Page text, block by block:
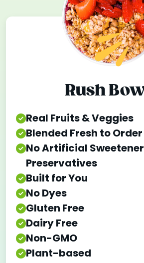
Rush
Real Fruits & Veggies
Blended Fresh to Order
No Artificial
Preservatives
Built for You
No Dyes
Gluten Free
Dairy Free
Non-GMO
Plant-based